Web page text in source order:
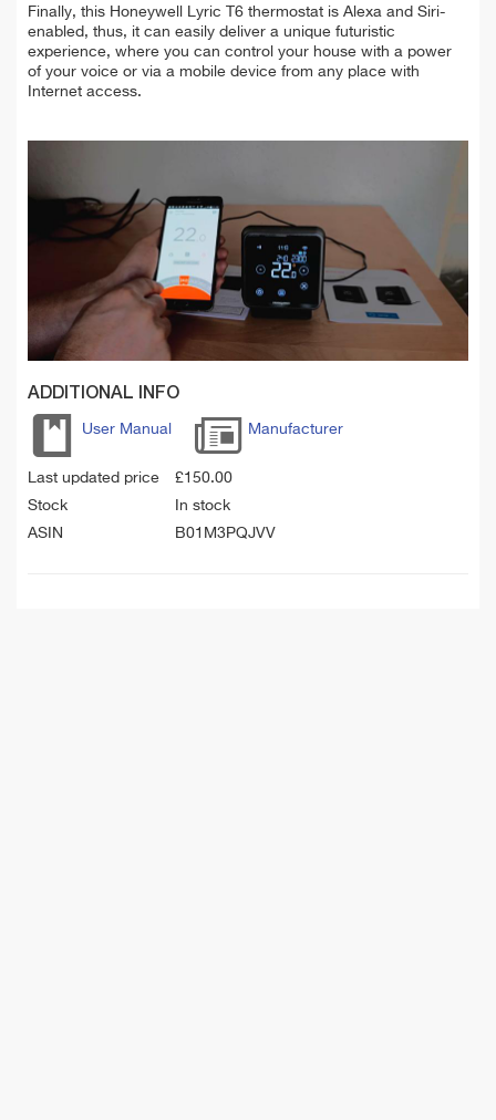
Finally, this Honeywell Lyric T6 thermostat is Alexa and Siri-
enabled, thus, it can easily deliver a unique futuristic
experience, where you can control your house with a power
of your voice or via a mobile device from any place with
Internet access.
ADDITIONAL INFO
User Manual Manufacturer
Last updated price £150.00
Stock
In stock
ASIN
B01M3PQJVV